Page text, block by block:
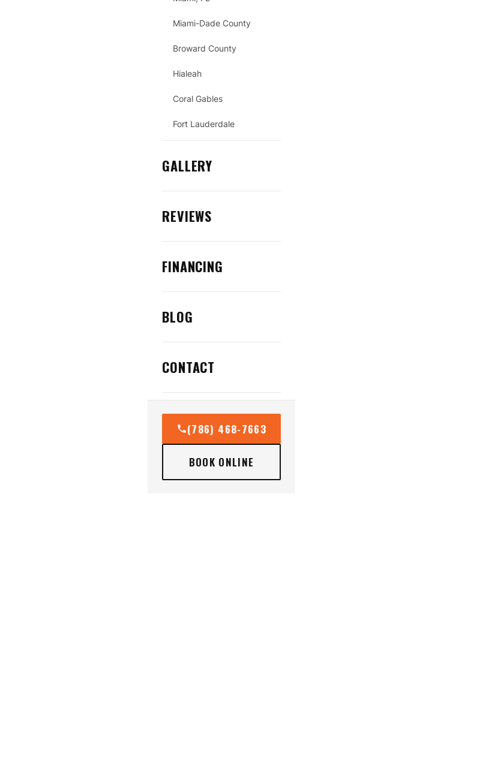
Miami-Dade County
Broward County
Hialeah
Coral Gables
Fort Lauderdale
GALLERY
REVIEWS
FINANCING
BLOG
CONTACT
(786) 468-7663
BOOK ONLINE